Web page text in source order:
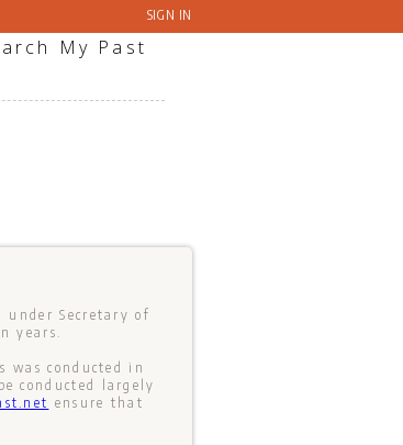
SIGN IN
Secretary of
years.
was conducted in
conducted largely
ensure that